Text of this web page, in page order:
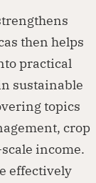
then helps
practical
sustainable
topics
crop
income.
effectively